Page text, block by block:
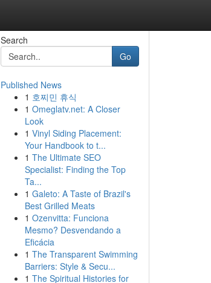
Search
Go
Published News
1 호찌민 휴식
1 Omeglatv.net: A Closer
Look
1 Vinyl Siding Placement:
Your Handbook to t...
1 The Ultimate SEO
Specialist: Finding the Top
Ta...
1 Galeto: A Taste of Brazil's
Best Grilled Meats
1 Ozenvitta: Funciona
Mesmo? Desvendando a
Eficácia
1 The Transparent Swimming
Barriers: Style & Secu...
1 The Spiritual Histories for